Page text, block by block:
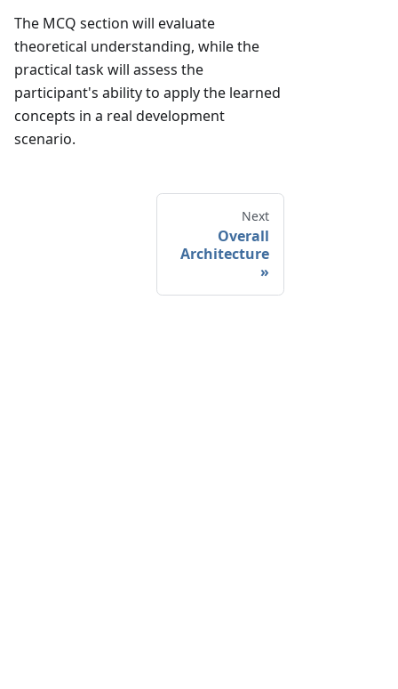
The MCQ section will evaluate
theoretical understanding, while the
practical task will assess the
participant's ability to apply the learned
concepts in a real development
scenario.
Next
Overall
Architecture